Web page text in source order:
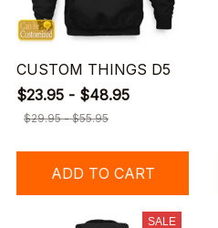
CUSTOM THINGS D5
$23.95 - $48.95
$29.95 - $55.95
ADD TO CART
SALE